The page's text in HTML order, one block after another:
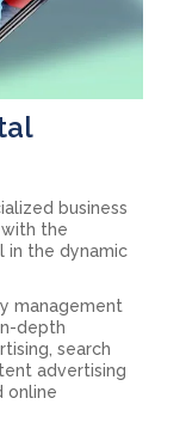
business
the
in the dynamic
management
depth
search
advertising
online